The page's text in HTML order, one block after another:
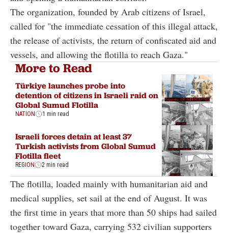
The organization, founded by Arab citizens of Israel,
called for "the immediate cessation of this illegal attack,
the release of activists, the return of confiscated aid and
vessels, and allowing the flotilla to reach Gaza."
More to Read
Türkiye launches probe into
detention of citizens in Israeli raid on
Global Sumud Flotilla
NATION 1 min read
Israeli forces detain at least 37
Turkish activists from Global Sumud
Flotilla fleet
REGION 2 min read
The flotilla, loaded mainly with humanitarian aid and
medical supplies, set sail at the end of August. It was
the first time in years that more than 50 ships had sailed
together toward Gaza, carrying 532 civilian supporters